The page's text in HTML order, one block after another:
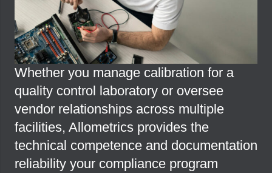
Whether you manage calibration for a
quality control laboratory or oversee
vendor relationships across multiple
facilities, Allometrics provides the
technical competence and documentation
reliability your compliance program